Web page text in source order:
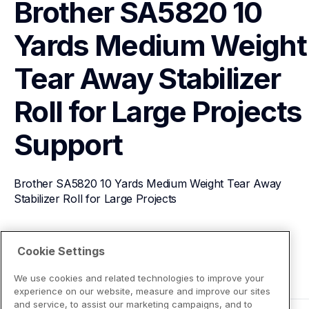
Brother SA5820 10
Yards Medium Weight
Tear Away Stabilizer
Roll for Large Projects
Support
Brother SA5820 10 Yards Medium Weight Tear Away
Stabilizer Roll for Large Projects
View Product Details
Cookie Settings
We use cookies and related technologies to improve your
experience on our website, measure and improve our sites
and service, to assist our marketing campaigns, and to